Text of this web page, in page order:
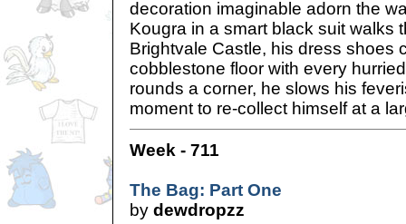
decoration imaginable adorn the
Kougra in a smart black suit walks
Brightvale Castle, his dress shoes
cobblestone floor with every
rounds a corner, he slows his
moment to re-collect himself at a
Week - 711
The Bag: Part One
by dewdropzz